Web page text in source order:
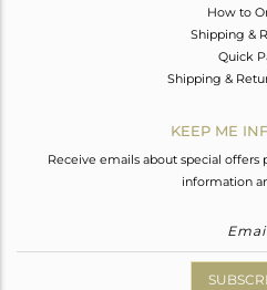
How to
Shipping &
Quick
Shipping &
KEEP ME
Receive emails about special
information